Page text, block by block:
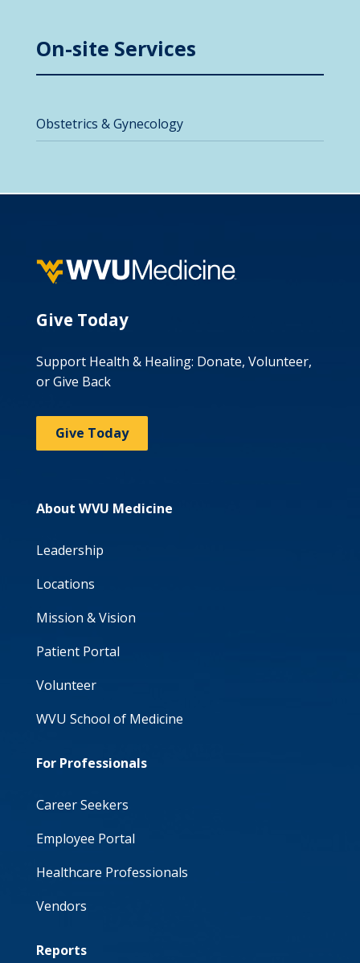
On-site Services
Obstetrics & Gynecology
Give Today
Support Health & Healing: Donate, Volunteer,
or Give Back
Give Today
About WVU Medicine
Leadership
Locations
Mission & Vision
Patient Portal
Volunteer
WVU School of Medicine
For Professionals
Career Seekers
Employee Portal
Healthcare Professionals
Vendors
Reports